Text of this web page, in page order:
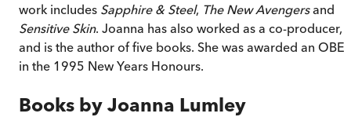
work includes Sapphire & Steel, The New Avengersand
Sensitive Skin. Joanna has also worked as a co-producer,
and is the author of five books. She was awarded an OBE
in the 1995 New Years Honours.
Books by Joanna Lumley